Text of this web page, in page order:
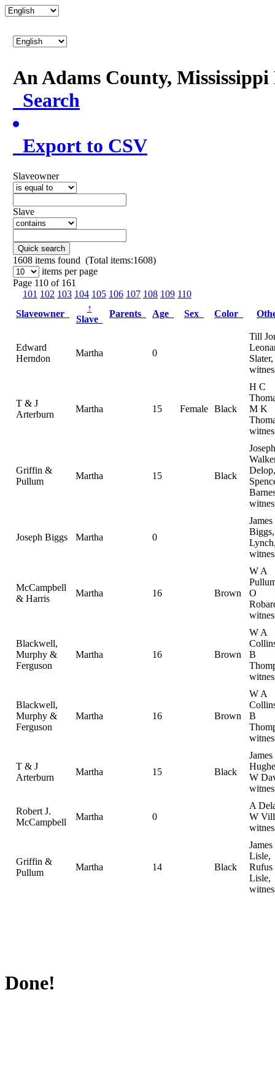
An Adams County,
Search
Export to CSV
Slaveowner
Slave
Quick search
1608 items found (Total items:1608)
items per page
Page 110 of 161
101 102 103 104 105 106 107 108 109 110
Slaveowner
↑
Slave
Parents Age Sex Color
Edward
Herndon
Martha 0
Till
Slater,
T & J
Arterburn
Martha 15 Female Black
H C
M K
Griffin &
Pullum
Martha 15 Black
Joseph
Delop,
Joseph Biggs Martha 0
McCampbell
& Harris
Martha 16 Brown
W A
O
Blackwell,
Murphy &
Ferguson
Martha 16 Brown
W A
B
Blackwell,
Murphy &
Ferguson
Martha 16 Brown
W A
B
T & J
Arterburn
Martha 15 Black
James
W
Robert J.
McCampbell
Martha 0
A
W
Griffin &
Pullum
Martha 14 Black
Lisle,
Rufus
Lisle,
Done!